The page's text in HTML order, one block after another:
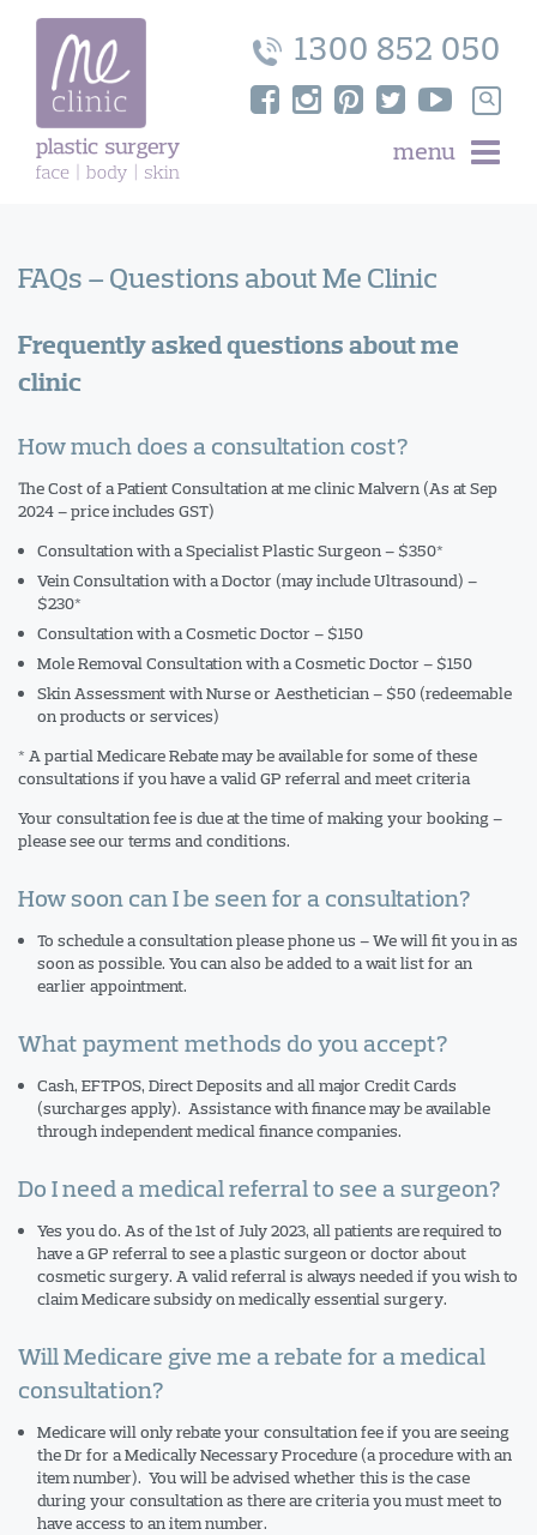
Search
for:
1300 852 050
menu
FAQs – Questions about Me Clinic
Frequently asked questions about me
clinic
How much does a consultation cost?
The Cost of a Patient Consultation at me clinic Malvern (As at Sep
2024 – price includes GST)
Consultation with a Specialist Plastic Surgeon – $350*
Vein Consultation with a Doctor (may include Ultrasound) –
$230*
Consultation with a Cosmetic Doctor – $150
Mole Removal Consultation with a Cosmetic Doctor – $150
Skin Assessment with Nurse or Aesthetician – $50 (redeemable
on products or services)
* A partial Medicare Rebate may be available for some of these
consultations if you have a valid GP referral and meet criteria
Your consultation fee is due at the time of making your booking –
please see our terms and conditions.
How soon can I be seen for a consultation?
To schedule a consultation please phone us – We will fit you in as
soon as possible. You can also be added to a wait list for an
earlier appointment.
What payment methods do you accept?
Cash, EFTPOS, Direct Deposits and all major Credit Cards
(surcharges apply). Assistance with finance may be available
through independent medical finance companies.
Do I need a medical referral to see a surgeon?
Yes you do. As of the 1st of July 2023, all patients are required to
have a GP referral to see a plastic surgeon or doctor about
cosmetic surgery. A valid referral is always needed if you wish to
claim Medicare subsidy on medically essential surgery.
Will Medicare give me a rebate for a medical
consultation?
Medicare will only rebate your consultation fee if you are seeing
the Dr for a Medically Necessary Procedure (a procedure with an
item number). You will be advised whether this is the case
during your consultation as there are criteria you must meet to
have access to an item number.